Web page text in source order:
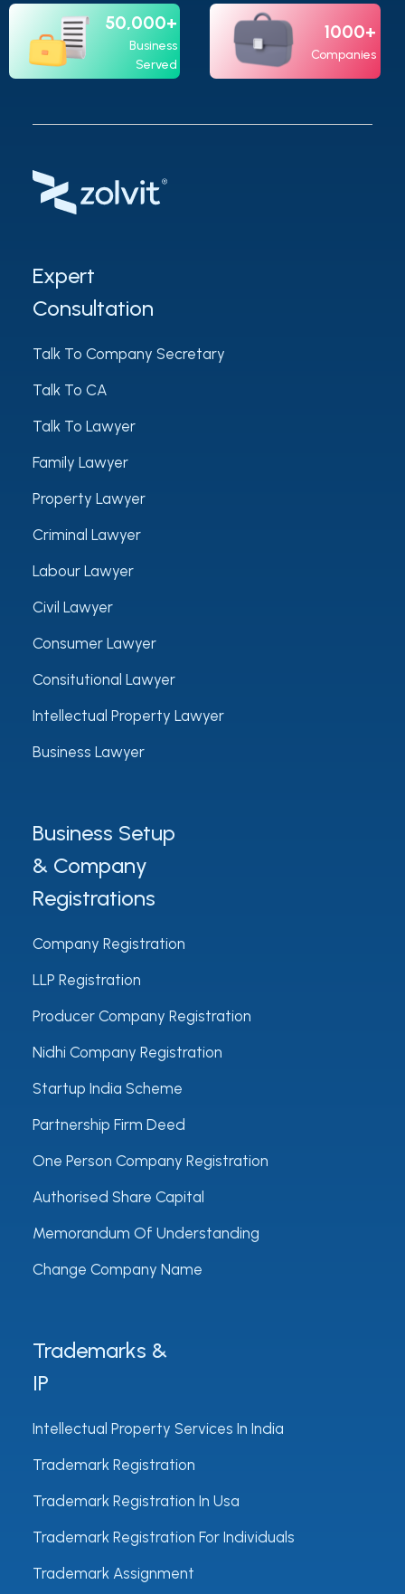
50,000+
Business
Served
1000+
Companies
Expert
Consultation
Talk To Company Secretary
Talk To CA
Talk To Lawyer
Family Lawyer
Property Lawyer
Criminal Lawyer
Labour Lawyer
Civil Lawyer
Consumer Lawyer
Consitutional Lawyer
Intellectual Property Lawyer
Business Lawyer
Business Setup
& Company
Registrations
Company Registration
LLP Registration
Producer Company Registration
Nidhi Company Registration
Startup India Scheme
Partnership Firm Deed
One Person Company Registration
Authorised Share Capital
Memorandum Of Understanding
Change Company Name
Trademarks &
IP
Intellectual Property Services In India
Trademark Registration
Trademark Registration In Usa
Trademark Registration For Individuals
Trademark Assignment